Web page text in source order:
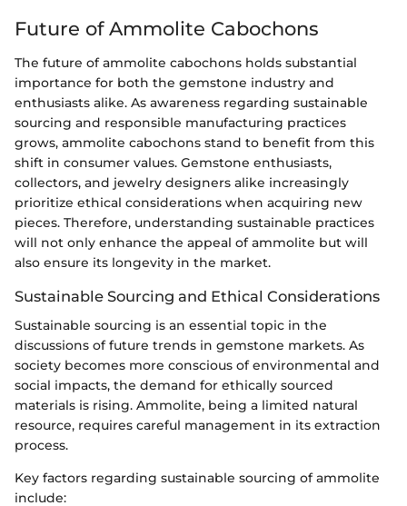
Future of Ammolite Cabochons
The future of ammolite cabochons holds substantial
importance for both the gemstone industry and
enthusiasts alike. As awareness regarding sustainable
sourcing and responsible manufacturing practices
grows, ammolite cabochons stand to benefit from this
shift in consumer values. Gemstone enthusiasts,
collectors, and jewelry designers alike increasingly
prioritize ethical considerations when acquiring new
pieces. Therefore, understanding sustainable practices
will not only enhance the appeal of ammolite but will
also ensure its longevity in the market.
Sustainable Sourcing and Ethical Considerations
Sustainable sourcing is an essential topic in the
discussions of future trends in gemstone markets. As
society becomes more conscious of environmental and
social impacts, the demand for ethically sourced
materials is rising. Ammolite, being a limited natural
resource, requires careful management in its extraction
process.
Key factors regarding sustainable sourcing of ammolite
include: